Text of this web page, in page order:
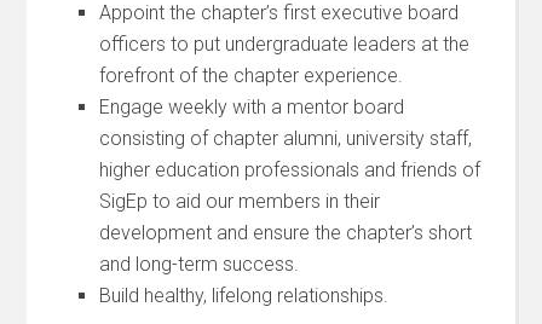
Appoint the chapter’s first executive board
officers to put undergraduate leaders at the
forefront of the chapter experience.
Engage weekly with a mentor board
consisting of chapter alumni, university staff,
higher education professionals and friends of
SigEp to aid our members in their
development and ensure the chapter’s short
and long-term success.
Build healthy, lifelong relationships.